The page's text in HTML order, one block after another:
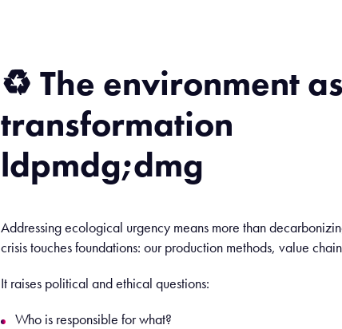
♻️ The environment as
transformation
ldpmdg;dmg
Addressing ecological urgency means more than
crisis touches foundations: our production methods, value
It raises political and ethical questions:
Who is responsible for what?